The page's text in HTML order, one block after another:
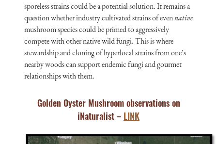
sporeless strains could be a potential solution. It remains a
question whether industry cultivated strains of evennative
mushroom species could be primed to aggressively
compete with other native wild fungi. This is where
stewardship and cloning of hyperlocal strains from one’s
nearby woods can support endemic fungi and gourmet
relationships with them.
Golden Oyster Mushroom observations on
iNaturalist – LINK